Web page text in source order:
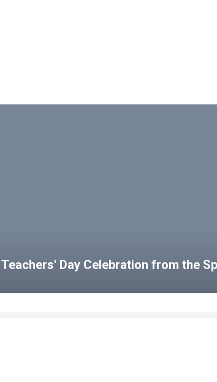
Teachers' Day Celebration from the